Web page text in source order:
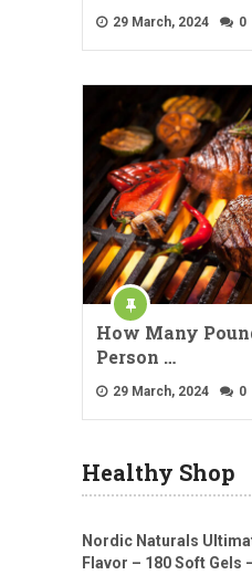
29 March, 2024 0
How Many
Person …
29 March, 2024 0
Healthy Shop
Nordic Naturals
Flavor – 180 Soft Gels